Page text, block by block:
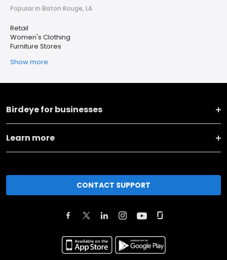
Popular in Baton Rouge, LA
Retail
Women's Clothing
Furniture Stores
Show more
Birdeye for businesses
Learn more
CONTACT SUPPORT